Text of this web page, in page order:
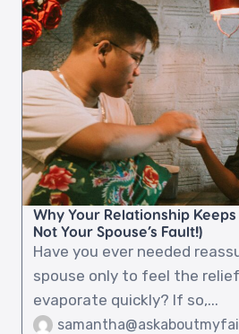
Why Your Relationship Keeps
Not Your Spouse’s Fault!)
Have you ever needed
spouse only to feel the
evaporate quickly? If so,...